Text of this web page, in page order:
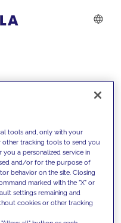
tools and, only with your
other tracking tools to send you
you a personalized service in
and/or for the purpose of
behavior on the site. Closing
marked with the "X" or
settings remaining and
cookies or other tracking